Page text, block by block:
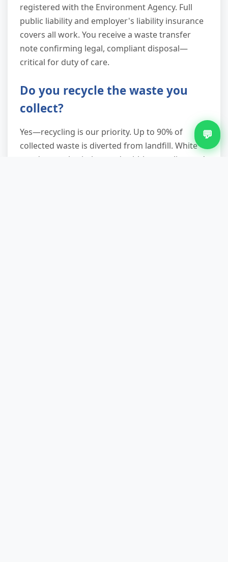
registered with the Environment Agency. Full
public liability and employer's liability insurance
covers all work. You receive a waste transfer
note confirming legal, compliant disposal—
critical for duty of care.
Do you recycle the waste you
collect?
Yes—recycling is our priority. Up to 90% of
collected waste is diverted from landfill. White
goods, metals, timber, and rubble go to licensed
💬